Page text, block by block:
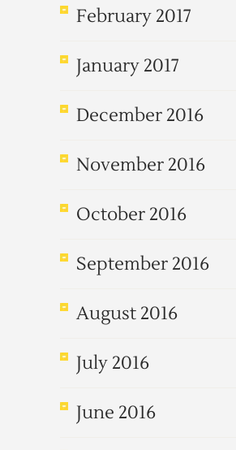
February 2017
January 2017
December 2016
November 2016
October 2016
September 2016
August 2016
July 2016
June 2016